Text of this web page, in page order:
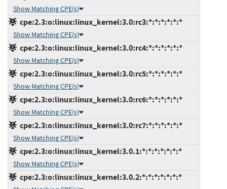
Show Matching CPE(s)
cpe:2.3:o:linux:linux_kernel:3.0:rc3:*:*:*:*:*:*
Show Matching CPE(s)
cpe:2.3:o:linux:linux_kernel:3.0:rc4:*:*:*:*:*:*
Show Matching CPE(s)
cpe:2.3:o:linux:linux_kernel:3.0:rc5:*:*:*:*:*:*
Show Matching CPE(s)
cpe:2.3:o:linux:linux_kernel:3.0:rc6:*:*:*:*:*:*
Show Matching CPE(s)
cpe:2.3:o:linux:linux_kernel:3.0:rc7:*:*:*:*:*:*
Show Matching CPE(s)
cpe:2.3:o:linux:linux_kernel:3.0.1:*:*:*:*:*:*:*
Show Matching CPE(s)
cpe:2.3:o:linux:linux_kernel:3.0.2:*:*:*:*:*:*:*